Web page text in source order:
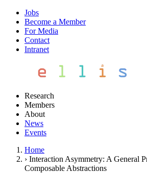
Jobs
Become a Member
For Media
Contact
Intranet
Research
Members
About
News
Events
Home
› Interaction Asymmetry: A General
Composable Abstractions